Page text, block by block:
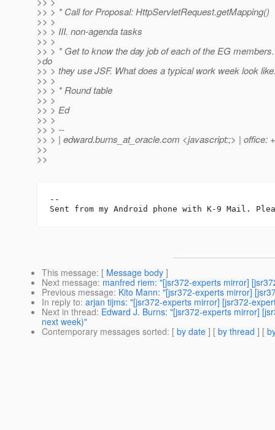
>> > * Call for Proposal: HttpServletRequest.getMapping()
>> >
>> > III. non-agenda tasks
>> >
>> > * Get to know the day job of each of the EG
>do
>> > they use JSF. What does a typical work week look
>> >
>> > * Round table
>> >
>> > Ed
>> >
>> > --
>> > | edward.burns_at_oracle.com <javascript:;> | office:
>>
>>
--
This message: [ Message body ]
Next message: manfred riem: "[jsr372-experts mirror]
Previous message: Kito Mann: "[jsr372-experts mirror]
In reply to: arjan tijms: "[jsr372-experts mirror] [jsr372-
Next in thread: Edward J. Burns: "[jsr372-experts mirror]
next week)"
Contemporary messages sorted: [ by date ] [ by thread ] [